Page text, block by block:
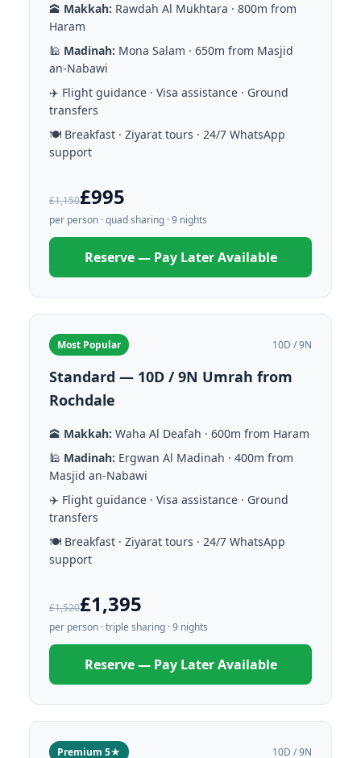
🕋 Makkah: Rawdah Al Mukhtara · 800m from
Haram
🕌 Madinah: Mona Salam · 650m from Masjid
an-Nabawi
✈️ Flight guidance · Visa assistance · Ground
transfers
🍽️ Breakfast · Ziyarat tours · 24/7 WhatsApp
support
£1,150£995
per person · quad sharing · 9 nights
Reserve — Pay Later Available
Most Popular 10D / 9N
Standard — 10D / 9N Umrah from
Rochdale
🕋 Makkah: Waha Al Deafah · 600m from Haram
🕌 Madinah: Ergwan Al Madinah · 400m from
Masjid an-Nabawi
✈️ Flight guidance · Visa assistance · Ground
transfers
🍽️ Breakfast · Ziyarat tours · 24/7 WhatsApp
support
£1,520£1,395
per person · triple sharing · 9 nights
Reserve — Pay Later Available
Premium 5★ 10D / 9N